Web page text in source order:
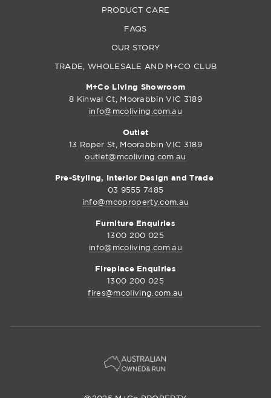
PRODUCT CARE
FAQS
OUR STORY
TRADE, WHOLESALE AND M+CO CLUB
M+Co Living Showroom
8 Kinwal Ct, Moorabbin VIC 3189
info@mcoliving.com.au
Outlet
13 Roper St, Moorabbin VIC 3189
outlet@mcoliving.com.au
Pre-Styling, Interior Design and Trade
03 9555 7485
info@mcoproperty.com.au
Furniture Enquiries
1300 200 025
info@mcoliving.com.au
Fireplace Enquiries
1300 200 025
fires@mcoliving.com.au